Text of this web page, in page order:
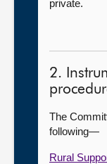
private.
2.
The
following—
Rural